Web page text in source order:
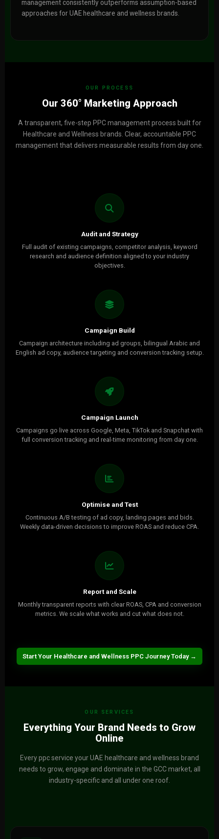
management consistently outperforms assumption-based
approaches for UAE healthcare and wellness brands.
OUR PROCESS
Our 360° Marketing Approach
A transparent, five-step PPC management process built for
Healthcare and Wellness brands. Clear, accountable PPC
management that delivers measurable results from day one.
Audit and Strategy
Full audit of existing campaigns, competitor analysis, keyword
research and audience definition aligned to your industry
objectives.
Campaign Build
Campaign architecture including ad groups, bilingual Arabic and
English ad copy, audience targeting and conversion tracking setup.
Campaign Launch
Campaigns go live across Google, Meta, TikTok and Snapchat with
full conversion tracking and real-time monitoring from day one.
Optimise and Test
Continuous A/B testing of ad copy, landing pages and bids.
Weekly data-driven decisions to improve ROAS and reduce CPA.
Report and Scale
Monthly transparent reports with clear ROAS, CPA and conversion
metrics. We scale what works and cut what does not.
Start Your Healthcare and Wellness PPC Journey Today →
OUR SERVICES
Everything Your Brand Needs to Grow
Online
Every ppc service your UAE healthcare and wellness brand
needs to grow, engage and dominate in the GCC market, all
industry-specific and all under one roof.